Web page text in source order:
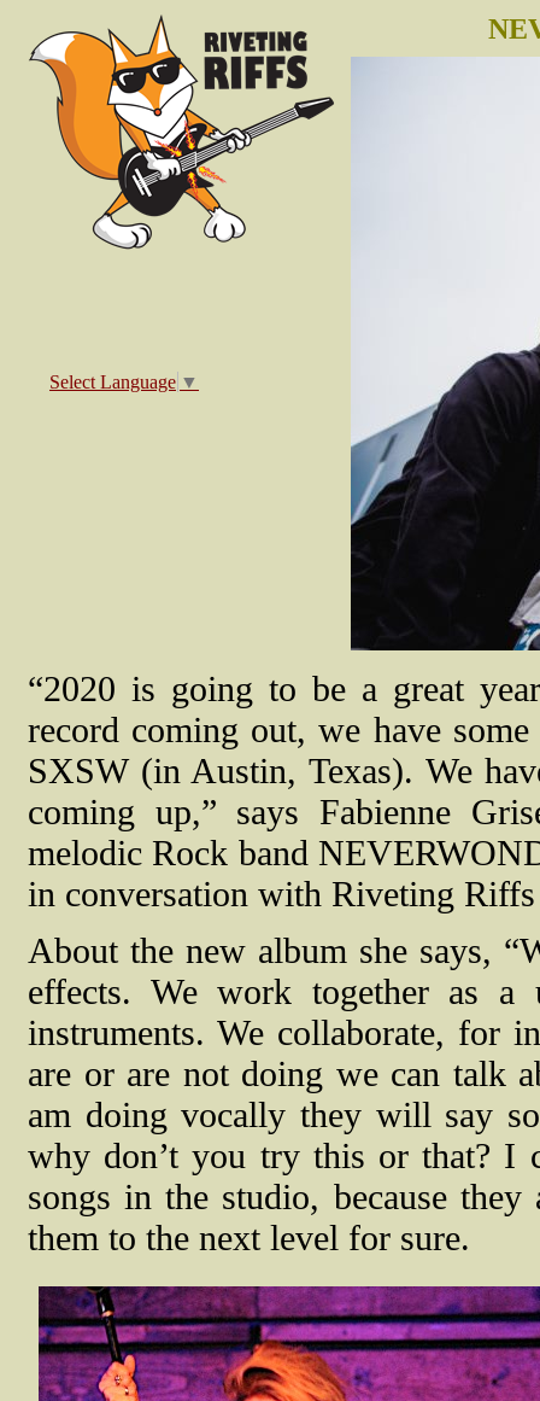
Select Language ▼
“2020 is going to be a great
record coming out, we have
SXSW (in Austin, Texas). We
coming up,” says Fabienne
melodic Rock band
in conversation with Riveting
About the new album she says,
effects. We work together as
instruments. We collaborate, for
are or are not doing we can talk
am doing vocally they will say
why don’t you try this or that? I
songs in the studio, because
them to the next level for sure.